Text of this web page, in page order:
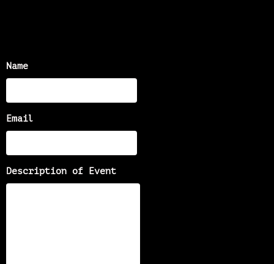
Name
Email
Description of Event